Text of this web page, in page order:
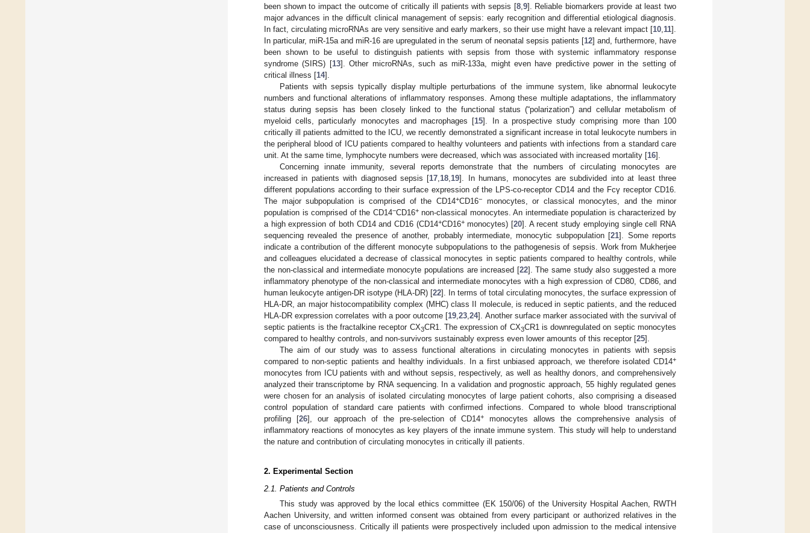
been shown to impact the outcome of critically ill patients with sepsis [8, 9]. Reliable biomarkers provide at least two
major advances in the difficult clinical management of sepsis: early recognition and differential etiological diagnosis.
In fact, circulating microRNAs are very sensitive and early markers, so their use might have a relevant impact [10 11].
In particular, miR-15a and miR-16 are upregulated in the serum of neonatal sepsis patients [12] and, furthermore, have
been shown to be useful to distinguish patients with sepsis from those with systemic inflammatory response
syndrome (SIRS) [13]. Other microRNAs, such as miR-133a, might even have predictive power in the setting of
critical illness [14].
Patients with sepsis typically display multiple perturbations of the immune system, like abnormal leukocyte
numbers and functional alterations of inflammatory responses. Among these multiple adaptations, the inflammatory
status during sepsis has been closely linked to the functional status (“polarization”) and cellular metabolism of
myeloid cells, particularly monocytes and macrophages [15]. In a prospective study comprising more than 100
critically ill patients admitted to the ICU, we recently demonstrated a significant increase in total leukocyte numbers in
the peripheral blood of ICU patients compared to healthy volunteers and patients with infections from a standard care
unit. At the same time, lymphocyte numbers were decreased, which was associated with increased mortality [16].
Concerning innate immunity, several reports demonstrate that the numbers of circulating monocytes are
increased in patients with diagnosed sepsis [17 18 19]. In humans, monocytes are subdivided into at least three
different populations according to their surface expression of the LPS-co-receptor CD14 and the Fcγ receptor CD16.
The major subpopulation is comprised of the CD14+CD16−
monocytes, or classical monocytes, and the minor
population is comprised of the CD14−CD16+non-classical monocytes. An intermediate population is characterized by
a high expression of both CD14 and CD16 (CD14+CD16+monocytes) [20]. A recent study employing single cell RNA
sequencing revealed the presence of another, probably intermediate, monocytic subpopulation [21]. Some reports
indicate a contribution of the different monocyte subpopulations to the pathogenesis of sepsis. Work from Mukherjee
and colleagues elucidated a decrease of classical monocytes in septic patients compared to healthy controls, while
the non-classical and intermediate monocyte populations are increased [22]. The same study also suggested a more
inflammatory phenotype of the non-classical and intermediate monocytes with a high expression of CD80, CD86, and
human leukocyte antigen-DR isotype (HLA-DR) [22]. In terms of total circulating monocytes, the surface expression of
HLA-DR, an major histocompatibility complex (MHC) class II molecule, is reduced in septic patients, and the reduced
HLA-DR expression correlates with a poor outcome [19 ,23 ,24]. Another surface marker associated with the survival of
septic patients is the fractalkine receptor CX3CR1. The expression of CX3CR1 is downregulated on septic monocytes
compared to healthy controls, and non-survivors sustainably express even lower amounts of this receptor [25].
The aim of our study was to assess functional alterations in circulating monocytes in patients with sepsis
compared to non-septic patients and healthy individuals. In a first unbiased approach, we therefore isolated CD14+
monocytes from ICU patients with and without sepsis, respectively, as well as healthy donors, and comprehensively
analyzed their transcriptome by RNA sequencing. In a validation and prognostic approach, 55 highly regulated genes
were chosen for an analysis of isolated circulating monocytes of large patient cohorts, also comprising a diseased
control population of standard care patients with confirmed infections. Compared to whole blood transcriptional
profiling [26], our approach of the pre-selection of CD14+
monocytes allows the comprehensive analysis of
inflammatory reactions of monocytes as key players of the innate immune system. This study will help to understand
the nature and contribution of circulating monocytes in critically ill patients.
2. Experimental Section
2.1. Patients and Controls
This study was approved by the local ethics committee (EK 150/06) of the University Hospital Aachen, RWTH
Aachen University, and written informed consent was obtained from every participant or authorized relatives in the
case of unconsciousness. Critically ill patients were prospectively included upon admission to the medical intensive